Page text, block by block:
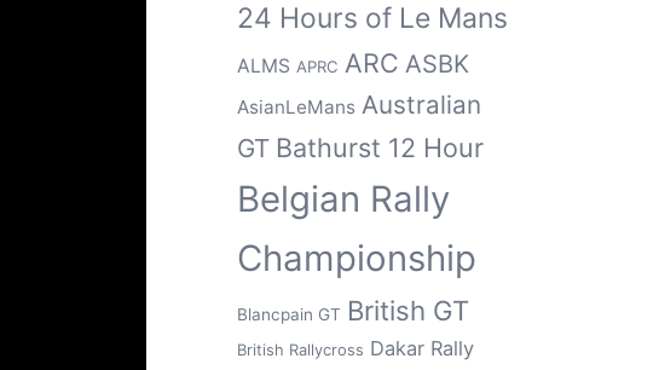
24 Hours of Le Mans
ALMS APRC ARC ASBK
AsianLeMans Australian
GT Bathurst 12 Hour
Belgian Rally
Championship
Blancpain GT British GT
British Rallycross Dakar Rally